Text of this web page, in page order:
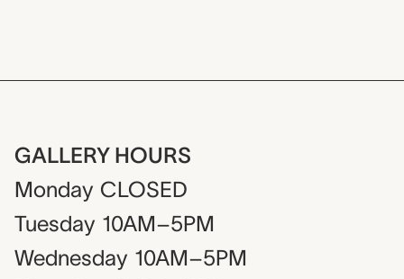
GALLERY HOURS
Monday CLOSED
Tuesday 10AM–5PM
Wednesday 10AM–5PM